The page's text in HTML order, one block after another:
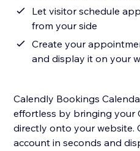
Let visitor schedule
from your side
Create your
and display it on your
Calendly Bookings
effortless by bringing your
directly onto your website.
account in seconds and